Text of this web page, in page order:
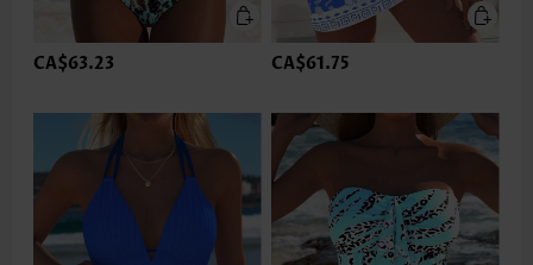
CA$63.23 CA$61.75